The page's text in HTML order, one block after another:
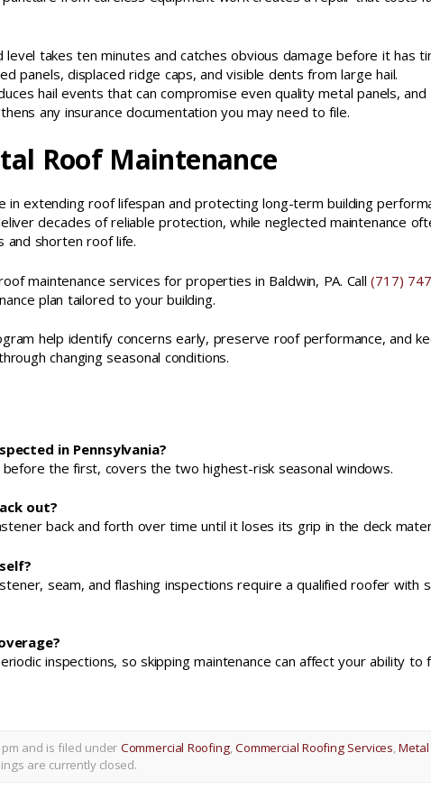
takes ten minutes and catches obvious damage before it has
panels, displaced ridge caps, and visible dents from large hail.
hail events that can compromise even quality metal panels, and
any insurance documentation you may need to file.
Roof Maintenance
in extending roof lifespan and protecting long-term building
decades of reliable protection, while neglected maintenance
and shorten roof life.
maintenance services for properties in Baldwin, PA. Call(717)
plan tailored to your building.
help identify concerns early, preserve roof performance, and
changing seasonal conditions.
in Pennsylvania?
the first, covers the two highest-risk seasonal windows.
out?
back and forth over time until it loses its grip in the deck
seam, and flashing inspections require a qualified roofer with
inspections, so skipping maintenance can affect your ability to
and is filed under Commercial Roofing,Commercial Roofing Services,Metal
are currently closed.